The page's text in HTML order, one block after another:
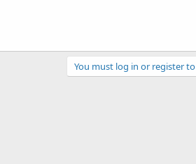
You must log in or register